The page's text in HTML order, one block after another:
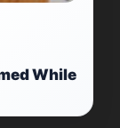
While